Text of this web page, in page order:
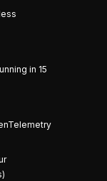
in 15